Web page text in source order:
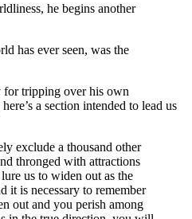
he begins another
has ever seen, was the
for tripping over his own
a section intended to lead us
exclude a thousand other
thronged with attractions
us to widen out as the
it is necessary to remember
out and you perish among